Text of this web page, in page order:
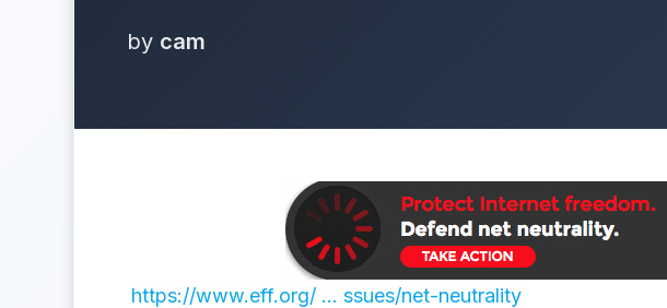
by cam
https://www.eff.org/ … ssues/net-neutrality